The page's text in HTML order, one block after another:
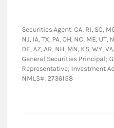
Securities Agent: CA, RI, SC,
NJ, IA, TX, PA, OH, NC, ME, UT,
DE, AZ, AR, NH, MN, KS, WY,
General Securities Principal;
Representative; Investment
NMLS#: 2736158